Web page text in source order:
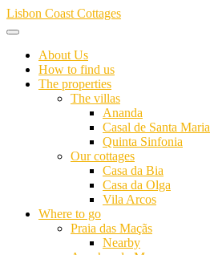
Skip
to
Lisbon Coast Cottages
About Us
How to find us
The properties
The villas
Ananda
Casal de Santa Maria
Quinta Sinfonia
Our cottages
Casa da Bia
Casa da Olga
Vila Arcos
Where to go
Praia das Maçãs
Nearby